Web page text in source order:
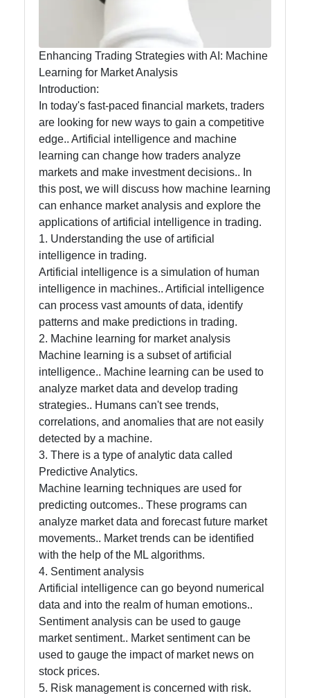
Socials
Facebook
Instagram
Twitter
Telegram
Help &
Support
Contact
About
Write
for Us
Enhancing Trading Strategies with AI: Machine
Learning for Market Analysis
Introduction:
In today's fast-paced financial markets, traders
are looking for new ways to gain a competitive
edge.. Artificial intelligence and machine
learning can change how traders analyze
markets and make investment decisions.. In
this post, we will discuss how machine learning
can enhance market analysis and explore the
applications of artificial intelligence in trading.
1. Understanding the use of artificial
intelligence in trading.
Artificial intelligence is a simulation of human
intelligence in machines.. Artificial intelligence
can process vast amounts of data, identify
patterns and make predictions in trading.
2. Machine learning for market analysis
Machine learning is a subset of artificial
intelligence.. Machine learning can be used to
analyze market data and develop trading
strategies.. Humans can't see trends,
correlations, and anomalies that are not easily
detected by a machine.
3. There is a type of analytic data called
Predictive Analytics.
Machine learning techniques are used for
predicting outcomes.. These programs can
analyze market data and forecast future market
movements.. Market trends can be identified
with the help of the ML algorithms.
4. Sentiment analysis
Artificial intelligence can go beyond numerical
data and into the realm of human emotions..
Sentiment analysis can be used to gauge
market sentiment.. Market sentiment can be
used to gauge the impact of market news on
stock prices.
5. Risk management is concerned with risk.